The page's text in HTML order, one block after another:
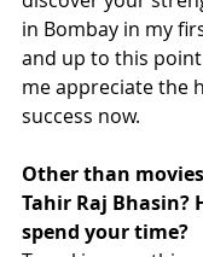
in Bombay in my
and up to this
me appreciate the
success now.
Other than
Tahir Raj Bhasin?
spend your time?